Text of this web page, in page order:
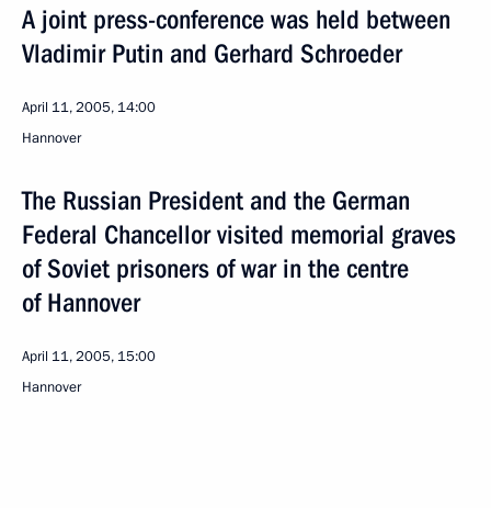
A joint press-conference was held between
Vladimir Putin and Gerhard Schroeder
April 11, 2005, 14:00
Hannover
The Russian President and the German
Federal Chancellor visited memorial graves
of Soviet prisoners of war in the centre
of Hannover
April 11, 2005, 15:00
Hannover